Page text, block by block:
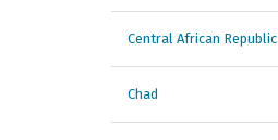
Central African Republic
Chad